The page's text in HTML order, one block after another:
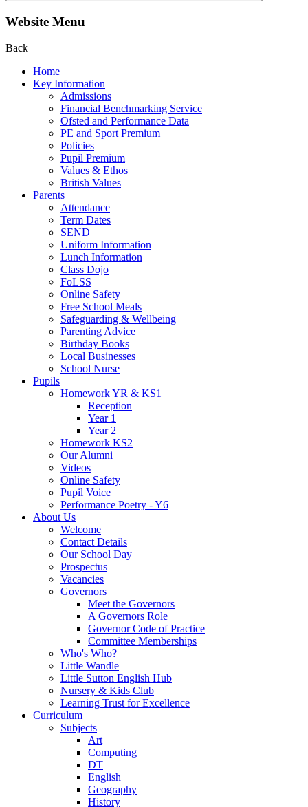
Website Menu
Back
Home
Key Information
Admissions
Financial Benchmarking Service
Ofsted and Performance Data
PE and Sport Premium
Policies
Pupil Premium
Values & Ethos
British Values
Parents
Attendance
Term Dates
SEND
Uniform Information
Lunch Information
Class Dojo
FoLSS
Online Safety
Free School Meals
Safeguarding & Wellbeing
Parenting Advice
Birthday Books
Local Businesses
School Nurse
Pupils
Homework YR & KS1
Reception
Year 1
Year 2
Homework KS2
Our Alumni
Videos
Online Safety
Pupil Voice
Performance Poetry - Y6
About Us
Welcome
Contact Details
Our School Day
Prospectus
Vacancies
Governors
Meet the Governors
A Governors Role
Governor Code of Practice
Committee Memberships
Who's Who?
Little Wandle
Little Sutton English Hub
Nursery & Kids Club
Learning Trust for Excellence
Curriculum
Subjects
Art
Computing
DT
English
Geography
History